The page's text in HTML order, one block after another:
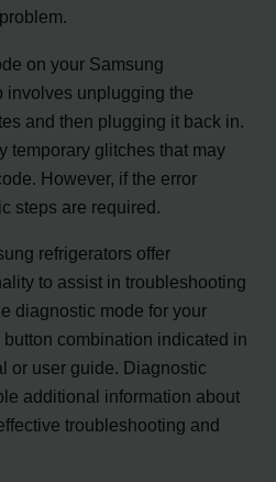
on your Samsung
involves unplugging the
and then plugging it back in.
temporary glitches that may
However, if the error
steps are required.
refrigerators offer
to assist in troubleshooting
diagnostic mode for your
combination indicated in
or user guide. Diagnostic
additional information about
troubleshooting and